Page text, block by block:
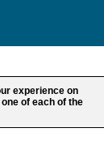
experience on
of each of the